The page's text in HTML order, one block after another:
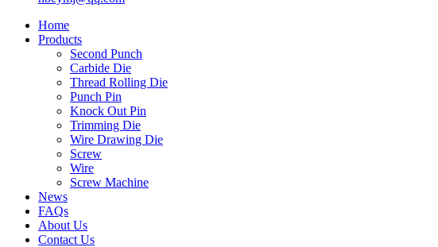
Home
Products
Second Punch
Carbide Die
Thread Rolling Die
Punch Pin
Knock Out Pin
Trimming Die
Wire Drawing Die
Screw
Wire
Screw Machine
News
FAQs
About Us
Contact Us